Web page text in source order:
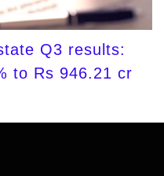
Q3 results:
to Rs 946.21 cr